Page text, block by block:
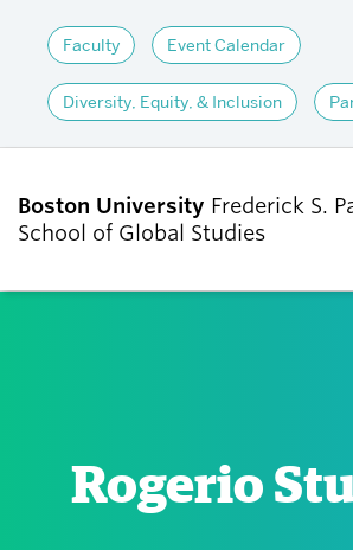
Faculty Event Calendar
Diversity, Equity, & Inclusion
Boston University Frederick S.
School of Global Studies
ACADEMICS
Rogerio